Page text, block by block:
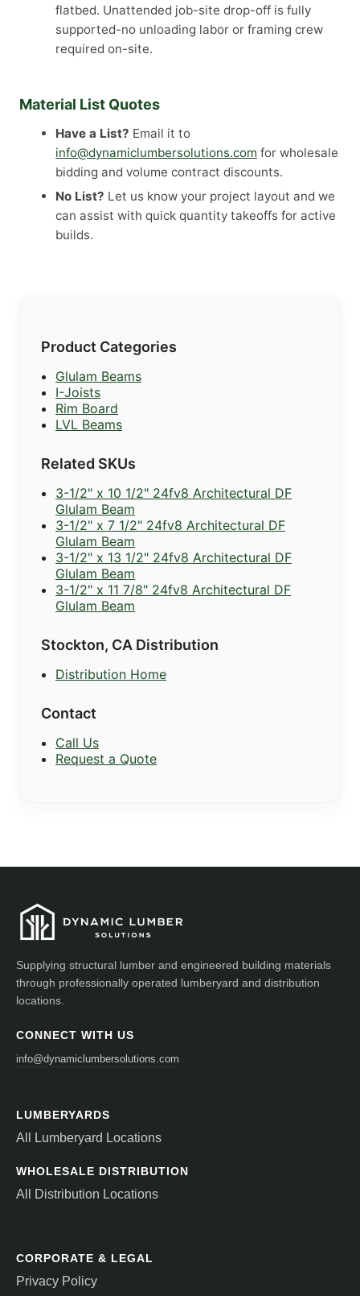
flatbed. Unattended job-site drop-off is fully
supported-no unloading labor or framing crew
required on-site.
Material List Quotes
Have a List? Email it to
info@dynamiclumbersolutions.com for wholesale
bidding and volume contract discounts.
No List? Let us know your project layout and we
can assist with quick quantity takeoffs for active
builds.
Product Categories
Glulam Beams
I-Joists
Rim Board
LVL Beams
Related SKUs
3-1/2" x 10 1/2" 24fv8 Architectural DF
Glulam Beam
3-1/2" x 7 1/2" 24fv8 Architectural DF
Glulam Beam
3-1/2" x 13 1/2" 24fv8 Architectural DF
Glulam Beam
3-1/2" x 11 7/8" 24fv8 Architectural DF
Glulam Beam
Stockton, CA Distribution
Distribution Home
Contact
Call Us
Request a Quote
Supplying structural lumber and engineered building materials
through professionally operated lumberyard and distribution
locations.
CONNECT WITH US
info@dynamiclumbersolutions.com
LUMBERYARDS
All Lumberyard Locations
WHOLESALE DISTRIBUTION
All Distribution Locations
CORPORATE & LEGAL
Privacy Policy